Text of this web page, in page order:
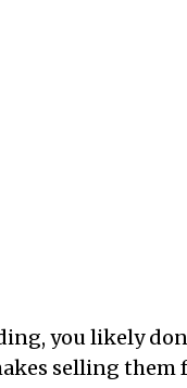
you likely
selling them